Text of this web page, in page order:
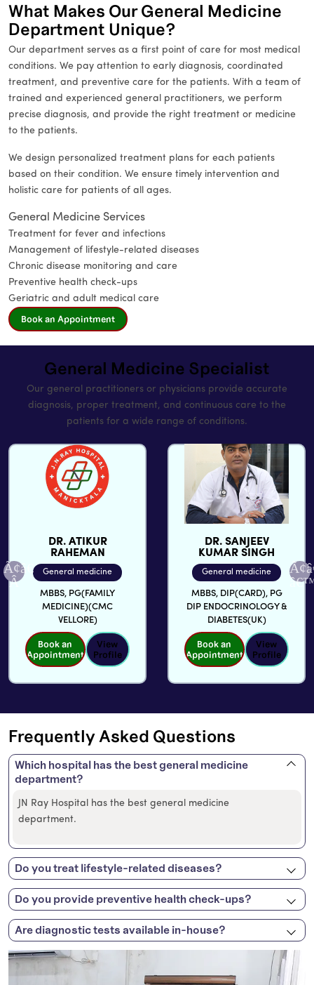
What Makes Our General Medicine
Department Unique?
Our department serves as a first point of care for most medical
conditions. We pay attention to early diagnosis, coordinated
treatment, and preventive care for the patients. With a team of
trained and experienced general practitioners, we perform
precise diagnosis, and provide the right treatment or medicine
to the patients.
We design personalized treatment plans for each patients
based on their condition. We ensure timely intervention and
holistic care for patients of all ages.
General Medicine Services
Treatment for fever and infections
Management of lifestyle-related diseases
Chronic disease monitoring and care
Preventive health check-ups
Geriatric and adult medical care
Book an Appointment
General Medicine Specialist
Our general practitioners or physicians provide accurate
diagnosis, proper treatment, and continuous care to the
patients for a wide range of conditions.
DR. ATIKUR
RAHEMAN
General medicine
MBBS, PG(FAMILY
MEDICINE)(CMC
VELLORE)
Book an
Appointment
View
Profile
DR. SANJEEV
KUMAR SINGH
General medicine
MBBS, DIP(CARD), PG
DIP ENDOCRINOLOGY &
DIABETES(UK)
Book an
Appointment
View
Profile
Frequently Asked Questions
Which hospital has the best general medicine
department?
JN Ray Hospital has the best general medicine
department.
Do you treat lifestyle-related diseases?
Do you provide preventive health check-ups?
Are diagnostic tests available in-house?